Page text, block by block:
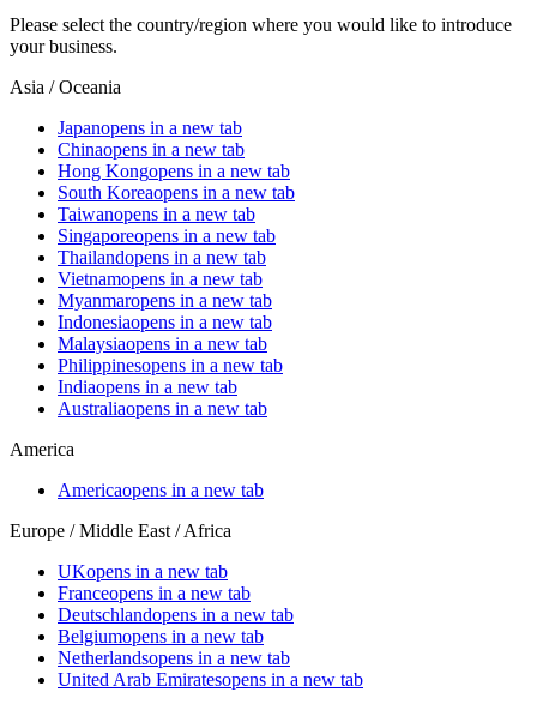
Please select the country/region where you would like to introduce
your business.
Asia / Oceania
Japanopens in a new tab
Chinaopens in a new tab
Hong Kongopens in a new tab
South Koreaopens in a new tab
Taiwanopens in a new tab
Singaporeopens in a new tab
Thailandopens in a new tab
Vietnamopens in a new tab
Myanmaropens in a new tab
Indonesiaopens in a new tab
Malaysiaopens in a new tab
Philippinesopens in a new tab
Indiaopens in a new tab
Australiaopens in a new tab
America
Americaopens in a new tab
Europe / Middle East / Africa
UKopens in a new tab
Franceopens in a new tab
Deutschlandopens in a new tab
Belgiumopens in a new tab
Netherlandsopens in a new tab
United Arab Emiratesopens in a new tab